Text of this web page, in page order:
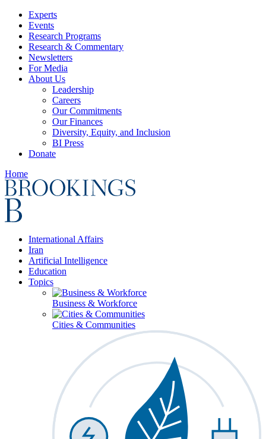
Experts
Events
Research Programs
Research & Commentary
Newsletters
For Media
About Us
Leadership
Careers
Our Commitments
Our Finances
Diversity, Equity, and Inclusion
BI Press
Donate
Home
International Affairs
Iran
Artificial Intelligence
Education
Topics
Business & Workforce
Cities & Communities